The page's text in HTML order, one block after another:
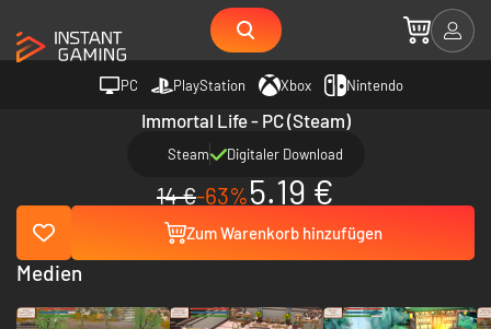
PC PlayStation Xbox Nintendo
Immortal Life - PC (Steam)
Steam Digitaler Download
14 €-63%5.19 €
Zum Warenkorb hinzufügen
Medien